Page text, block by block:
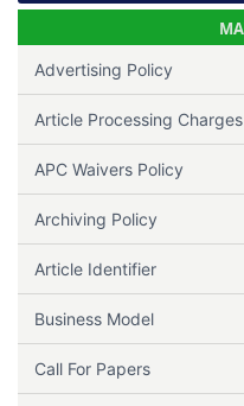
Advertising Policy
Article Processing Charges
APC Waivers Policy
Archiving Policy
Article Identifier
Business Model
Call For Papers